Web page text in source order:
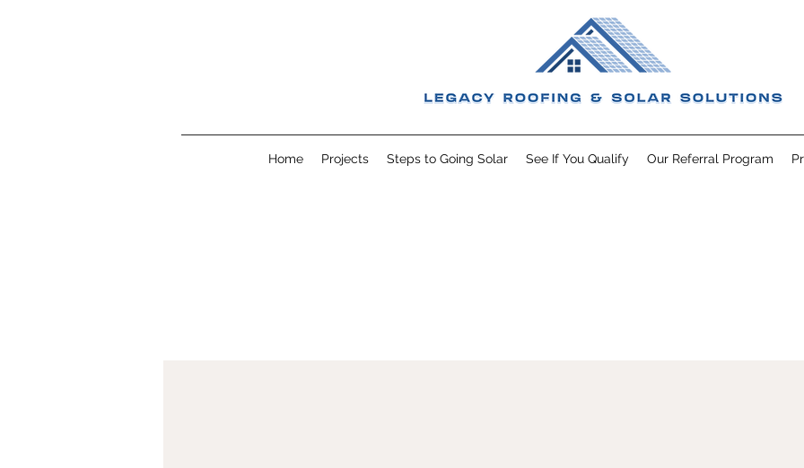
Home Projects Steps to Going Solar See If You Qualify Our Referral Program